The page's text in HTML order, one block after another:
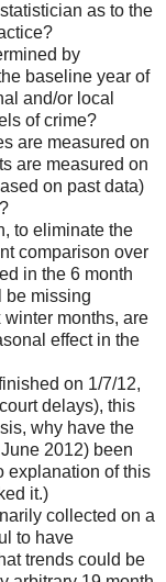
as to the
by
baseline year of
and/or local
of crime?
are measured on
are measured on
on past data)
to eliminate the
comparison over
in the 6 month
be missing
months, are
effect in the
on 1/7/12,
delays), this
why have the
2012) been
explanation of this
it.)
collected on a
to have
trends could be